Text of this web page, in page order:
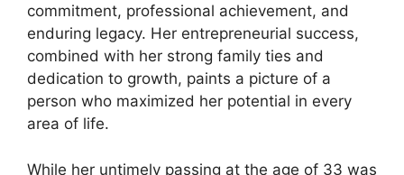
commitment, professional achievement, and
enduring legacy. Her entrepreneurial success,
combined with her strong family ties and
dedication to growth, paints a picture of a
person who maximized her potential in every
area of life.
While her untimely passing at the age of 33 was